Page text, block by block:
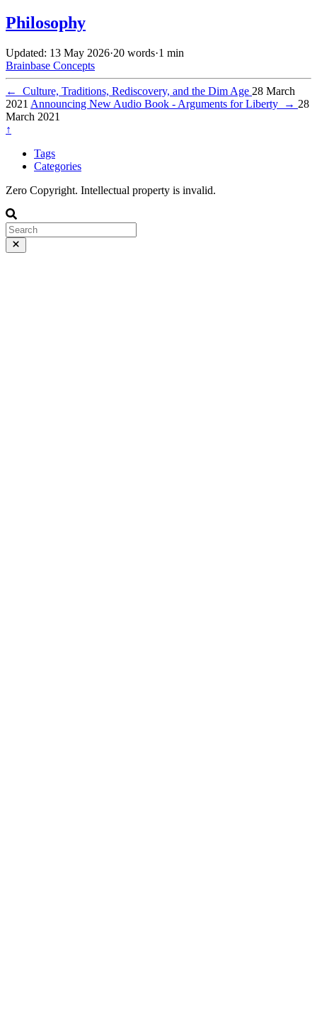
Philosophy
Updated: 13 May 2026·20 words·1 min
Brainbase Concepts
← Culture, Traditions, Rediscovery, and the Dim Age 28 March
2021 Announcing New Audio Book - Arguments for Liberty → 28
March 2021
↑
Tags
Categories
Zero Copyright. Intellectual property is invalid.